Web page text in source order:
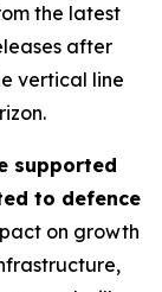
the latest
after
vertical line
supported
to defence
on growth